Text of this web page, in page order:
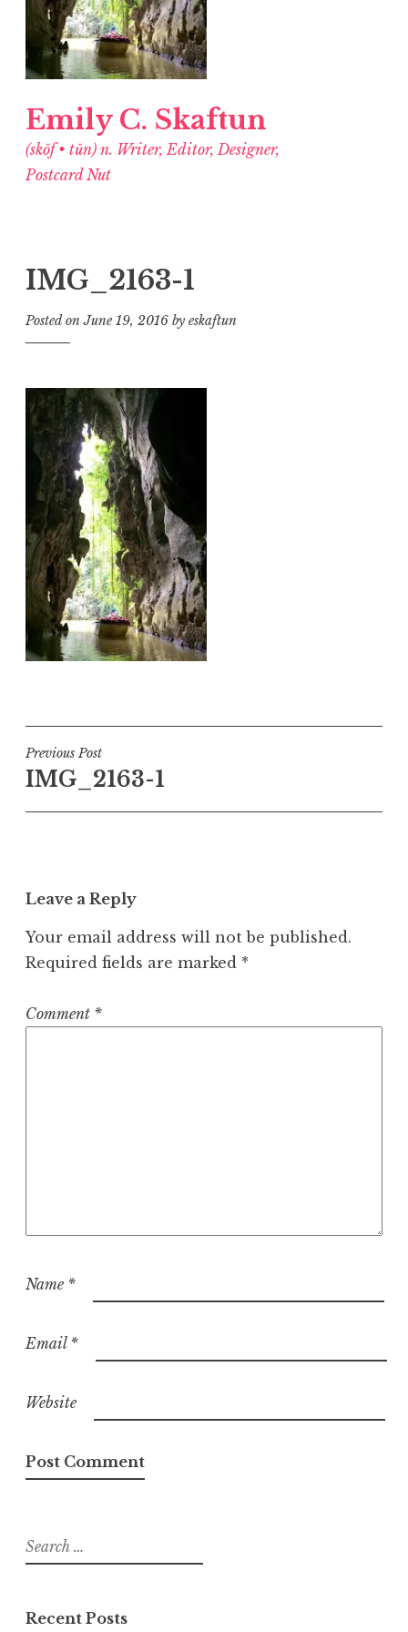
Emily C. Skaftun
(skŏf • tŭn) n. Writer, Editor, Designer,
Postcard Nut
IMG_2163-1
Posted onJune 19, 2016 by eskaftun
Post
navigation
Previous Post
IMG_2163-1
Leave a Reply
Your email address will not be published.
Required fields are marked *
Comment *
Name *
Email *
Website
Search
for:
Recent Posts